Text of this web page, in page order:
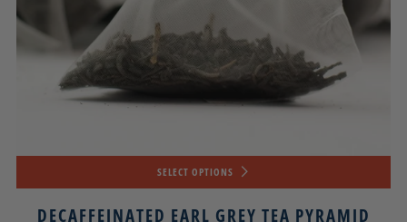
SELECT OPTIONS
DECAFFEINATED EARL GREY TEA PYRAMID